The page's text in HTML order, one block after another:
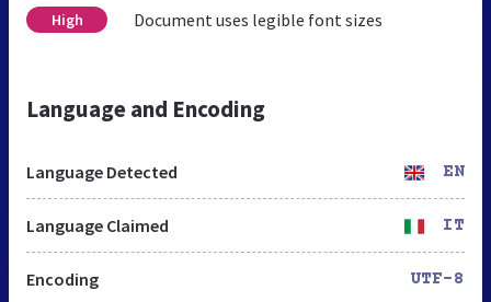
High Document uses legible font sizes
Language and Encoding
Language Detected EN
Language Claimed IT
Encoding UTF-8